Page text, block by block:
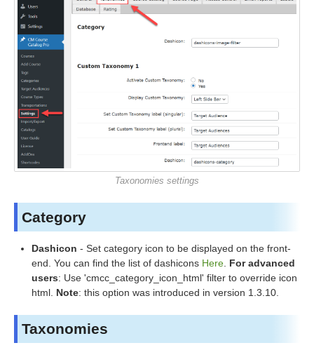
Taxonomies settings
Category
Dashicon - Set category icon to be displayed on the front-
end. You can find the list of dashicons Here For advanced
users: Use 'cmcc_category_icon_html' filter to override icon
html. Note: this option was introduced in version 1.3.10.
Taxonomies